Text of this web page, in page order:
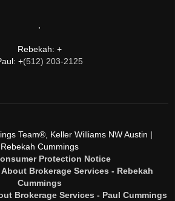
Rebekah: +
+(512) 203-2125
Team®, Keller Williams NW Austin |
Rebekah Cummings
Protection Notice
Brokerage Services - Rebekah
Cummings
Brokerage Services - Paul Cummings